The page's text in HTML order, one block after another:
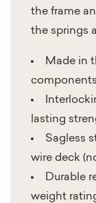
the frame
the springs
Made in
components
lasting
Sagless
wire deck
Durable
weight